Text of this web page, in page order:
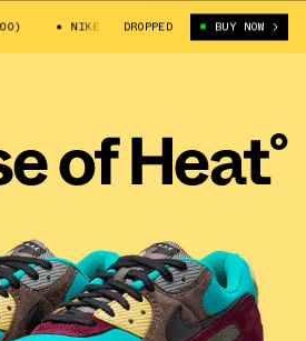
NIKE AIR MAX 90 NRG “RIDGEROCK”
DROPPED BUY NOW